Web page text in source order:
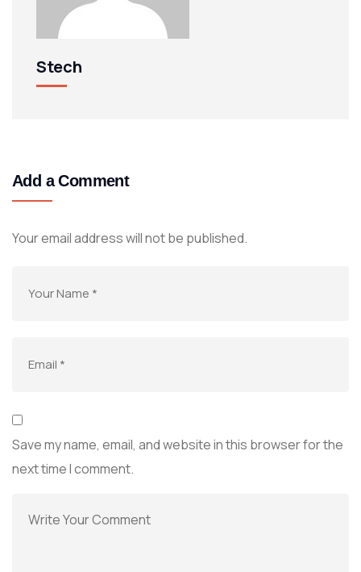
Stech
Add a Comment
Your email address will not be published.
Save my name, email, and website in this browser for the
next time I comment.